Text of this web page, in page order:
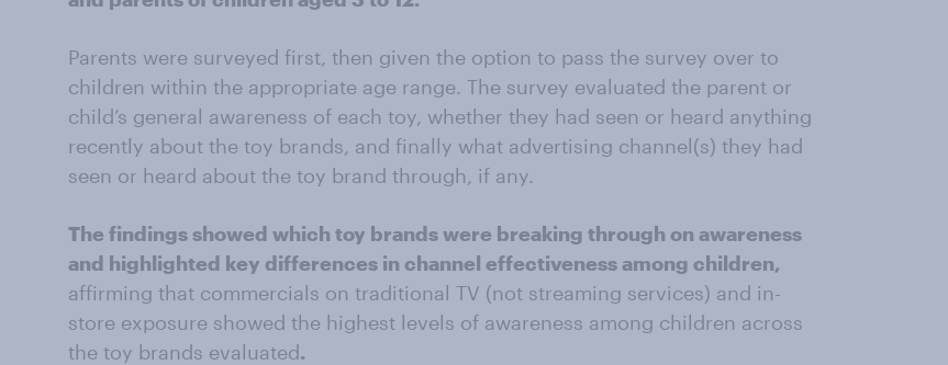
Parents were surveyed first, then given the option to pass the survey over to
children within the appropriate age range. The survey evaluated the parent or
child’s general awareness of each toy, whether they had seen or heard anything
recently about the toy brands, and finally what advertising channel(s) they had
seen or heard about the toy brand through, if any.
The findings showed which toy brands were breaking through on awareness
and highlighted key differences in channel effectiveness among children,
affirming that commercials on traditional TV (not streaming services) and in-
store exposure showed the highest levels of awareness among children across
the toy brands evaluated.